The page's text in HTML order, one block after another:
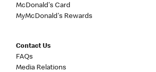
McDonald's Card
MyMcDonald's Rewards
Contact Us
FAQs
Media Relations